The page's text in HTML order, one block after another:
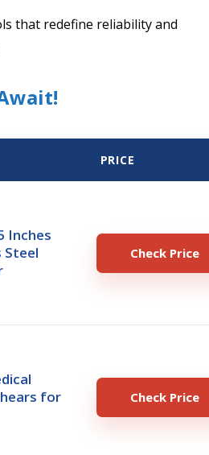
that redefine reliability and
PRICE
Inches
Steel
Check Price
for
Check Price